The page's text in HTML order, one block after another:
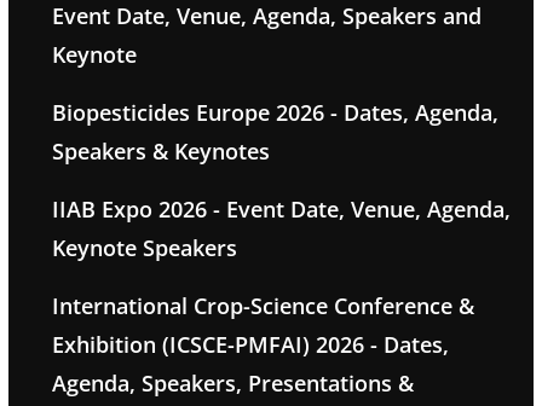
Event Date, Venue, Agenda, Speakers and
Keynote
Biopesticides Europe 2026 - Dates, Agenda,
Speakers & Keynotes
IIAB Expo 2026 - Event Date, Venue, Agenda,
Keynote Speakers
International Crop-Science Conference &
Exhibition (ICSCE-PMFAI) 2026 - Dates,
Agenda, Speakers, Presentations &